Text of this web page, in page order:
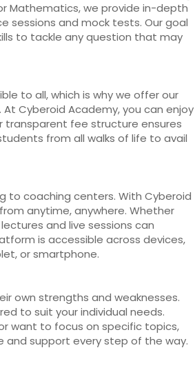
Mathematics, we provide in-depth
sessions and mock tests. Our goal
to tackle any question that may
to all, which is why we offer our
Cyberoid Academy, you can enjoy
transparent fee structure ensures
from all walks of life to avail
to coaching centers. With Cyberoid
anytime, anywhere. Whether
and live sessions can
is accessible across devices,
or smartphone.
own strengths and weaknesses.
to suit your individual needs.
want to focus on specific topics,
and support every step of the way.